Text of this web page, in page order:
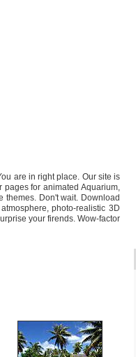
are in right place. Our site is
for animated Aquarium,
themes. Don't wait. Download
photo-realistic 3D
your firends. Wow-factor